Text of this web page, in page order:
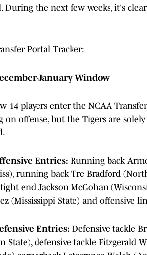
During the next few weeks, it's
Portal Tracker:
January Window
14 players enter the NCAA
on offense, but the Tigers are
Entries: Running back
running back Tre Bradford
tight end Jackson McGohan
(Mississippi State) and offensive
Entries: Defensive tackle
State), defensive tackle Fitzgerald